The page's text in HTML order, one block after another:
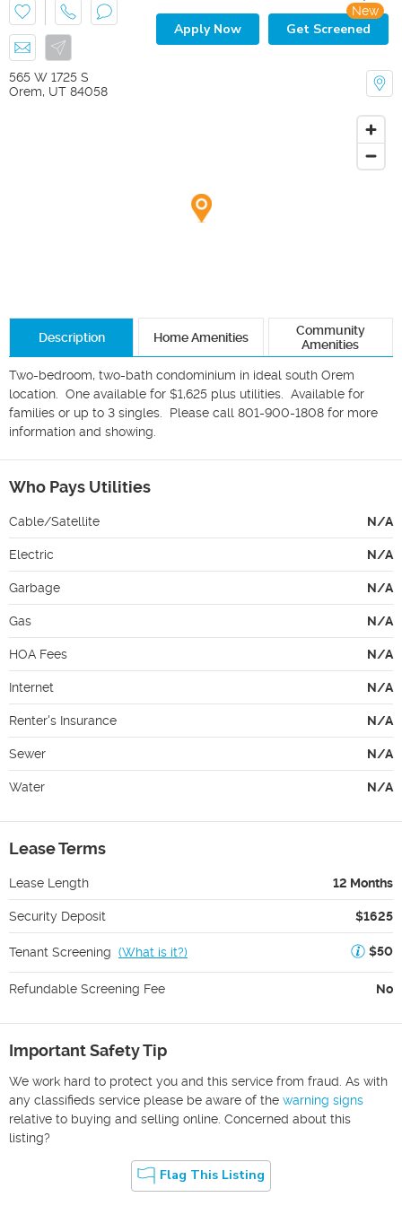
Apply Now Get Screened
New
565 W 1725 S
Orem, UT 84058
Description Home Amenities
Community
Amenities
Two-bedroom, two-bath condominium in ideal south Orem
location.  One available for $1,625 plus utilities.  Available for
families or up to 3 singles.  Please call 801-900-1808 for more
information and showing.
Who Pays Utilities
Cable/Satellite N/A
Electric N/A
Garbage N/A
Gas N/A
HOA Fees N/A
Internet N/A
Renter's Insurance N/A
Sewer N/A
Water N/A
Lease Terms
Lease Length 12 Months
Security Deposit $1625
Tenant Screening (What is it?) $50
Refundable Screening Fee No
Important Safety Tip
We work hard to protect you and this service from fraud. As with
any classifieds service please be aware of the warning signs
relative to buying and selling online. Concerned about this
listing?
Flag This Listing